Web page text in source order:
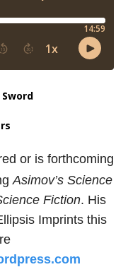
or is forthcoming
Asimov’s Science
Fiction. His
Imprints this